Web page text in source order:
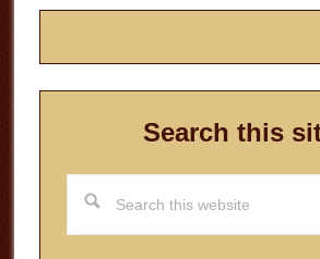
Search this
this
website